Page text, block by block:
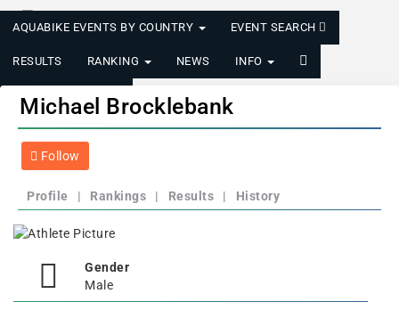
AQUABIKE EVENTS BY COUNTRY EVENT SEARCH
RESULTS RANKING NEWS INFO
LOGIN/REGISTER
Michael Brocklebank
Follow
Profile | Rankings | Results | History
Gender
Male